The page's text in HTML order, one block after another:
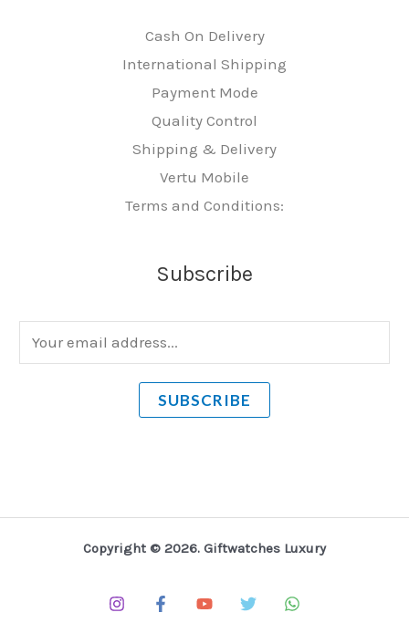
Cash On Delivery
International Shipping
Payment Mode
Quality Control
Shipping & Delivery
Vertu Mobile
Terms and Conditions:
Subscribe
m
SUBSCRIBE
Copyright © 2026. Giftwatches Luxury